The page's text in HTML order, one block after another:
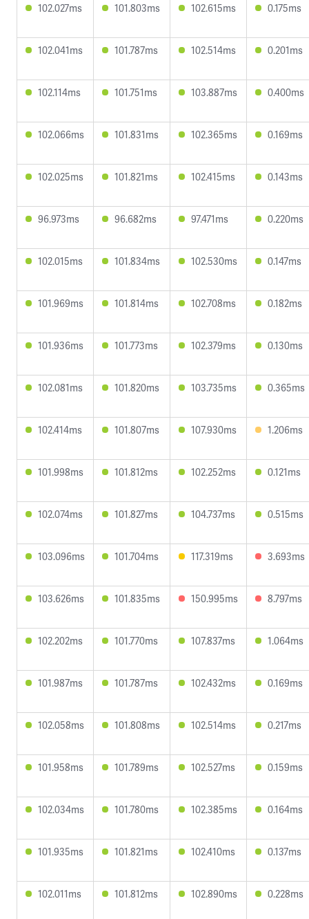
102.027ms 101.803ms 102.615ms 0.175ms
102.041ms 101.787ms 102.514ms 0.201ms
102.114ms 101.751ms 103.887ms 0.400ms
102.066ms 101.831ms 102.365ms 0.169ms
102.025ms 101.821ms 102.415ms 0.143ms
96.973ms 96.682ms 97.471ms 0.220ms
102.015ms 101.834ms 102.530ms 0.147ms
101.969ms 101.814ms 102.708ms 0.182ms
101.936ms 101.773ms 102.379ms 0.130ms
102.081ms 101.820ms 103.735ms 0.365ms
102.414ms 101.807ms 107.930ms 1.206ms
101.998ms 101.812ms 102.252ms 0.121ms
102.074ms 101.827ms 104.737ms 0.515ms
103.096ms 101.704ms 117.319ms 3.693ms
103.626ms 101.835ms 150.995ms 8.797ms
102.202ms 101.770ms 107.837ms 1.064ms
101.987ms 101.787ms 102.432ms 0.169ms
102.058ms 101.808ms 102.514ms 0.217ms
101.958ms 101.789ms 102.527ms 0.159ms
102.034ms 101.780ms 102.385ms 0.164ms
101.935ms 101.821ms 102.410ms 0.137ms
102.011ms 101.812ms 102.890ms 0.228ms